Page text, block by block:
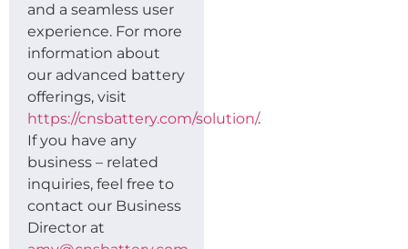
and a seamless user
experience. For more
information about
our advanced battery
offerings, visit
https://cnsbattery.com/solution/.
If you have any
business – related
inquiries, feel free to
contact our Business
Director at